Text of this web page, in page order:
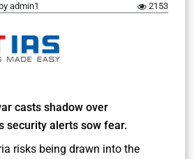
by admin1 2153
casts shadow over
security alerts sow fear.
risks being drawn into the